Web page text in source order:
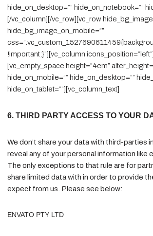
hide_on_desktop=”” hide_on_notebook=””
[/vc_column][/vc_row][vc_row
hide_bg_image_on_mobile=””
!important;}”][vc_column icons_position=”left”]
[vc_empty_space height=”4em”
hide_on_mobile=”” hide_on_desktop=””
hide_on_tablet=””][vc_column_text]
6. THIRD PARTY ACCESS TO YOUR
We don’t share your data with third-parties
reveal any of your personal information like
The only exceptions to that rule are for
share limited data with in order to provide
expect from us. Please see below:
ENVATO PTY LTD